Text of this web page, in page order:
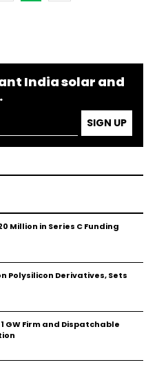
India solar and
SIGN UP
Million in Series C Funding
Polysilicon Derivatives, Sets
GW Firm and Dispatchable